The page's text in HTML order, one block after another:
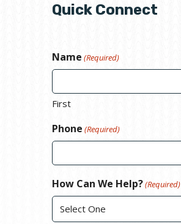
Quick Connect
Name (Required)
First
Phone (Required)
How Can We Help?(Required)